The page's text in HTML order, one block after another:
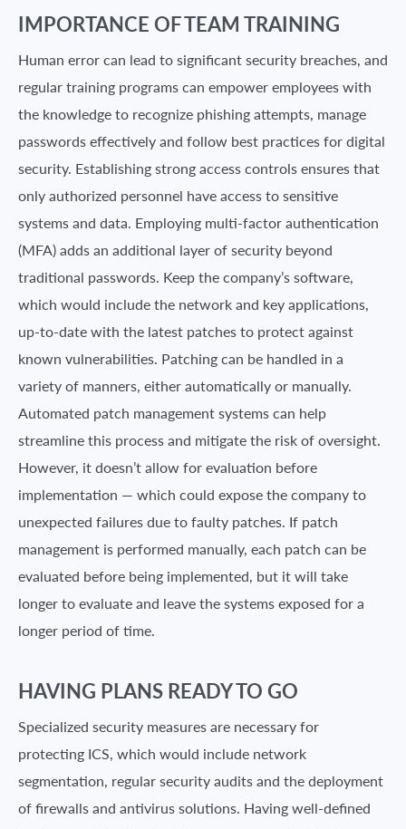
IMPORTANCE OF TEAM TRAINING
Human error can lead to significant security breaches, and
regular training programs can empower employees with
the knowledge to recognize phishing attempts, manage
passwords effectively and follow best practices for digital
security. Establishing strong access controls ensures that
only authorized personnel have access to sensitive
systems and data. Employing multi-factor authentication
(MFA) adds an additional layer of security beyond
traditional passwords. Keep the company’s software,
which would include the network and key applications,
up-to-date with the latest patches to protect against
known vulnerabilities. Patching can be handled in a
variety of manners, either automatically or manually.
Automated patch management systems can help
streamline this process and mitigate the risk of oversight.
However, it doesn’t allow for evaluation before
implementation — which could expose the company to
unexpected failures due to faulty patches. If patch
management is performed manually, each patch can be
evaluated before being implemented, but it will take
longer to evaluate and leave the systems exposed for a
longer period of time.
HAVING PLANS READY TO GO
Specialized security measures are necessary for
protecting ICS, which would include network
segmentation, regular security audits and the deployment
of firewalls and antivirus solutions. Having well-defined